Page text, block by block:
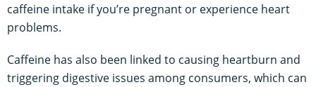
caffeine intake if you’re pregnant or experience heart
problems.
Caffeine has also been linked to causing heartburn and
triggering digestive issues among consumers, which can